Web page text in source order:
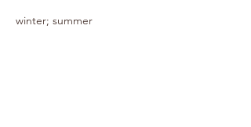
winter; summer